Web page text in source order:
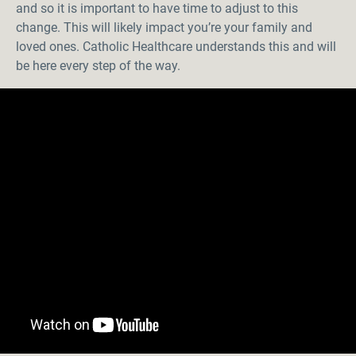
and so it is important to have time to adjust to this
change. This will likely impact you’re your family and
loved ones. Catholic Healthcare understands this and will
be here every step of the way.